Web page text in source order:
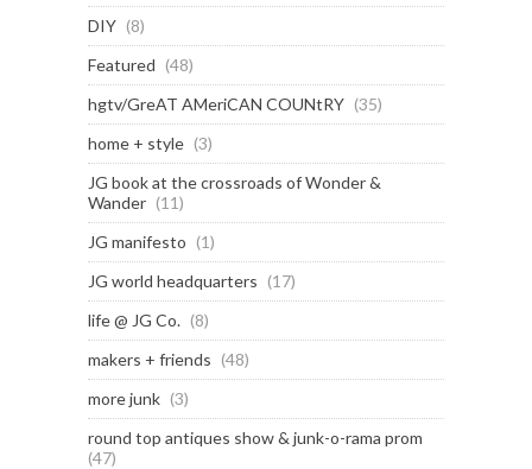
DIY (8)
Featured (48)
hgtv/GreAT AMeriCAN COUNtRY (35)
home + style (3)
JG book at the crossroads of Wonder &
Wander (11)
JG manifesto (1)
JG world headquarters (17)
life @ JG Co. (8)
makers + friends (48)
more junk (3)
round top antiques show & junk-o-rama prom
(47)